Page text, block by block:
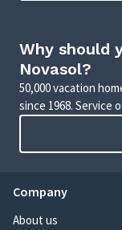
Why should
Novasol?
50,000 vacation
since 1968. Service
Company
About us